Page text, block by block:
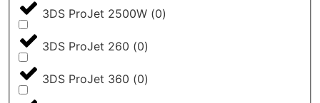
3DS ProJet 2500W (0)
3DS ProJet 260 (0)
3DS ProJet 360 (0)